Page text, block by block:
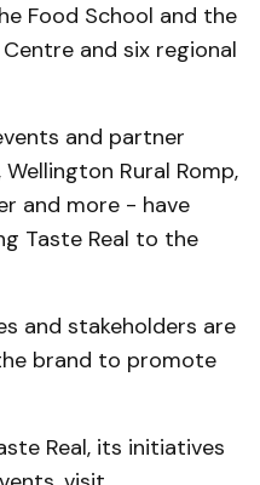
Food School and the
and six regional
and partner
Rural Romp,
and more - have
Taste Real to the
and stakeholders are
brand to promote
Real, its initiatives